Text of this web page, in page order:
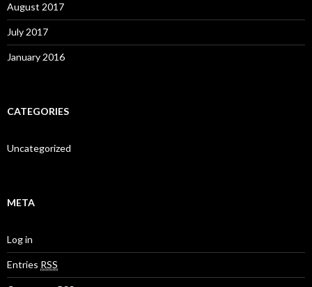
August 2017
July 2017
January 2016
CATEGORIES
Uncategorized
META
Log in
Entries RSS